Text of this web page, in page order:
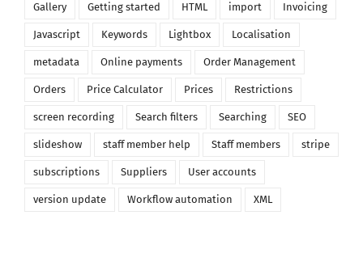
Gallery Getting started HTML import Invoicing
Javascript Keywords Lightbox Localisation
metadata Online payments Order Management
Orders Price Calculator Prices Restrictions
screen recording Search filters Searching SEO
slideshow staff member help Staff members stripe
subscriptions Suppliers User accounts
version update Workflow automation XML